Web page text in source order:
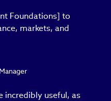
Foundations] to
markets, and
incredibly useful, as